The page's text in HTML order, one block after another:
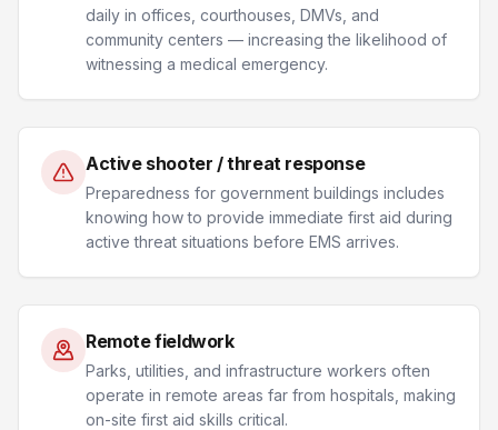
daily in offices, courthouses, DMVs, and
community centers — increasing the likelihood of
witnessing a medical emergency.
Active shooter / threat response
Preparedness for government buildings includes
knowing how to provide immediate first aid during
active threat situations before EMS arrives.
Remote fieldwork
Parks, utilities, and infrastructure workers often
operate in remote areas far from hospitals, making
on-site first aid skills critical.